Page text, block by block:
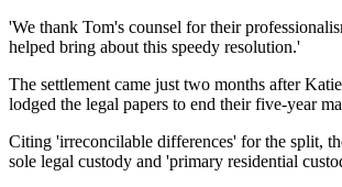
'We thank Tom's counsel for their
helped bring about this speedy resolution.'
The settlement came just two months after
lodged the legal papers to end their five-year
Citing 'irreconcilable differences' for the split,
sole legal custody and 'primary residential